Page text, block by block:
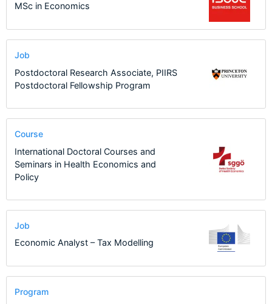
MSc in Economics
Job
Postdoctoral Research Associate, PIIRS
Postdoctoral Fellowship Program
Course
International Doctoral Courses and
Seminars in Health Economics and
Policy
Job
Economic Analyst – Tax Modelling
Program